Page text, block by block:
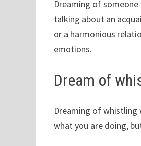
Dreaming of
talking about an
or a harmonious
emotions.
Dream of
Dreaming of
what you are doing,